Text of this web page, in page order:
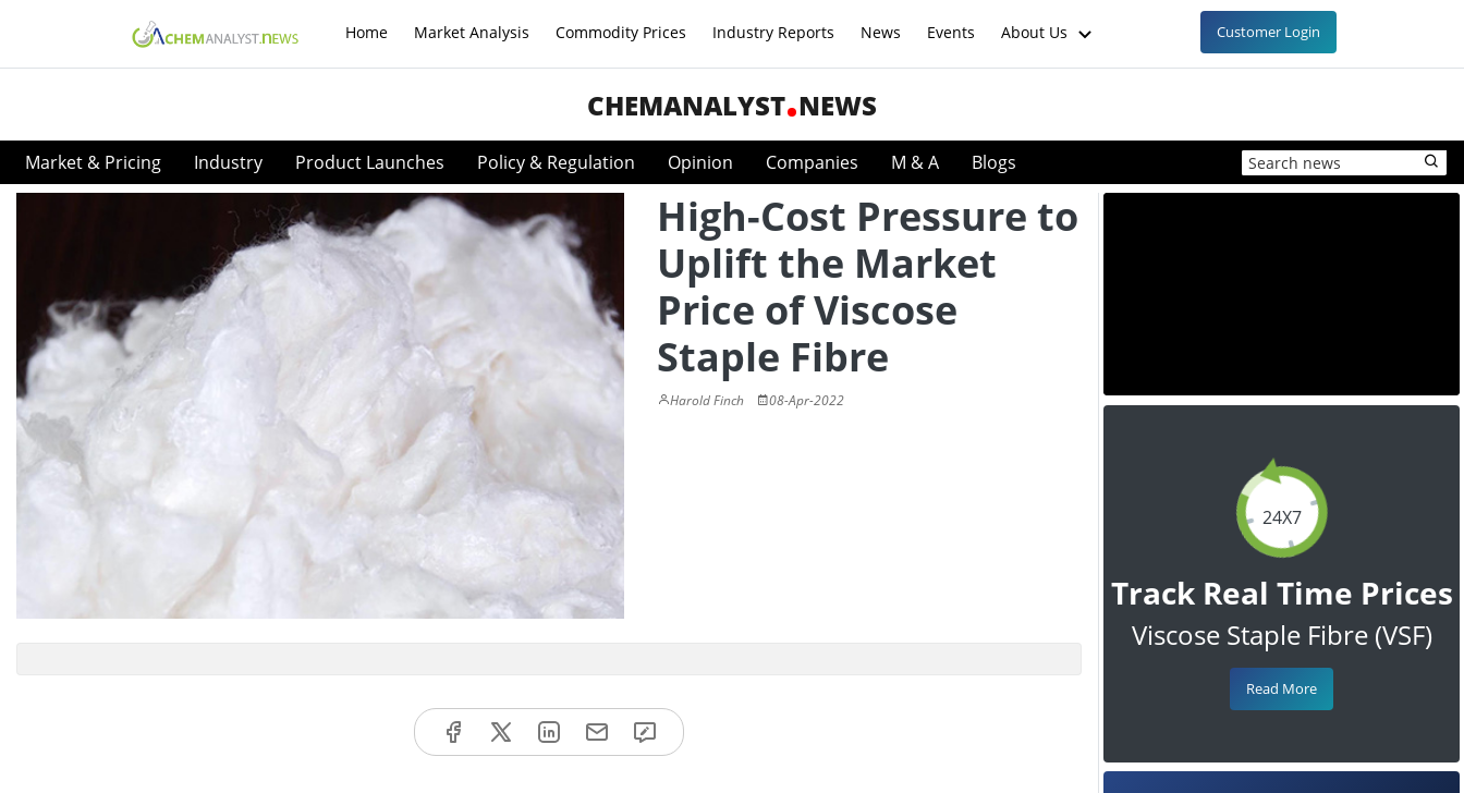
Home Market Analysis Commodity Prices Industry Reports News Events About Us Customer Login
CHEMANALYST NEWS
Market & Pricing Industry Product Launches Policy & Regulation Opinion Companies M & A Blogs
High-Cost Pressure to
Uplift the Market
Price of Viscose
Staple Fibre
Harold Finch 08-Apr-2022
24X7
Track Real Time Prices
Viscose Staple Fibre (VSF)
Read More